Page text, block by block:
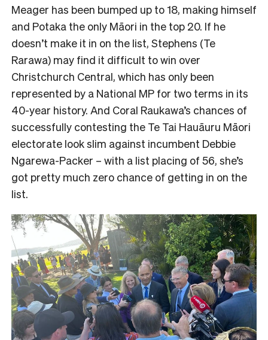
Meager has been bumped up to 18, making himself
and Potaka the only Māori in the top 20. If he
doesn’t make it in on the list, Stephens (Te
Rarawa) may find it difficult to win over
Christchurch Central, which has only been
represented by a National MP for two terms in its
40-year history. And Coral Raukawa’s chances of
successfully contesting the Te Tai Hauāuru Māori
electorate look slim against incumbent Debbie
Ngarewa-Packer – with a list placing of 56, she’s
got pretty much zero chance of getting in on the
list.